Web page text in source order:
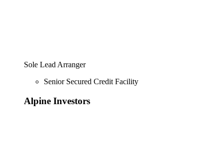
Sole Lead Arranger
Senior Secured Credit Facility
Alpine Investors